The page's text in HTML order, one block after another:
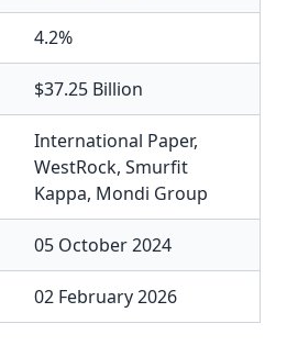
4.2%
$37.25 Billion
International Paper,
WestRock, Smurfit
Kappa, Mondi Group
05 October 2024
02 February 2026